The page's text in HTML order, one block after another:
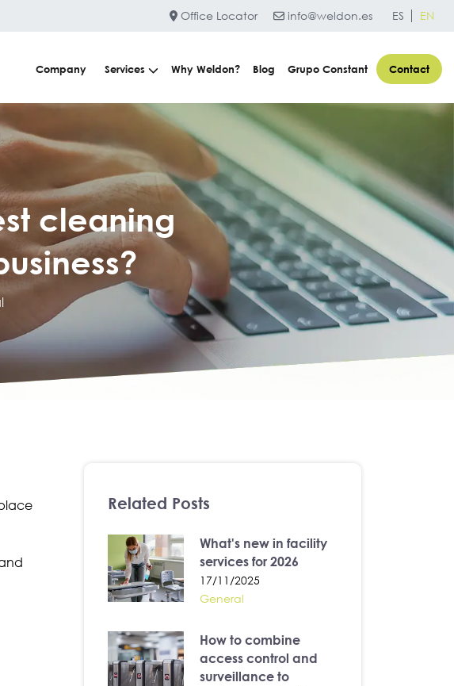
Office Locator info@weldon.es ES EN
Company Services Why Weldon? Blog Grupo Constant Contact
cleaning
Related Posts
What's new in facility
services for 2026
17/11/2025
General
How to combine
access control and
surveillance to